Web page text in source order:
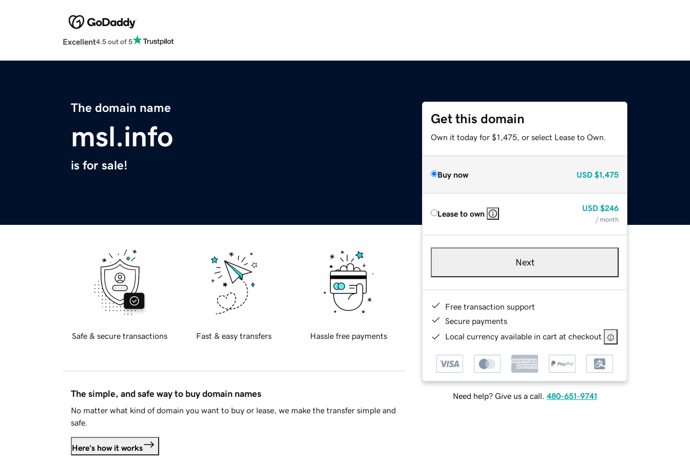
Excellent4.5 out of 5
The domain name
msl.info
is for sale!
Get this domain
Own it today for $1,475, or select Lease to Own.
Buy now USD $1,475
Lease to own
USD $246
/ month
Next
Free transaction support
Secure payments
Local currency available in cart at checkout
Need help? Give us a call. 480-651-9741
Safe & secure transactions Fast & easy transfers Hassle free payments
The simple, and safe way to buy domain names
No matter what kind of domain you want to buy or lease, we make the transfer simple and
safe.
Here's how it works